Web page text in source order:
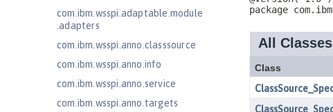
com.ibm.wsspi.adaptable.module
.adapters
com.ibm.wsspi.anno.classsource
com.ibm.wsspi.anno.info
com.ibm.wsspi.anno.service
com.ibm.wsspi.anno.targets